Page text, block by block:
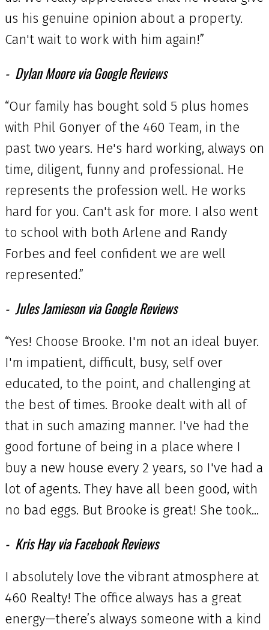
us his genuine opinion about a property.
Can't wait to work with him again!”
Dylan Moore via Google Reviews
“Our family has bought sold 5 plus homes
with Phil Gonyer of the 460 Team, in the
past two years. He's hard working, always on
time, diligent, funny and professional. He
represents the profession well. He works
hard for you. Can't ask for more. I also went
to school with both Arlene and Randy
Forbes and feel confident we are well
represented.”
Jules Jamieson via Google Reviews
“Yes! Choose Brooke. I'm not an ideal buyer.
I'm impatient, difficult, busy, self over
educated, to the point, and challenging at
the best of times. Brooke dealt with all of
that in such amazing manner. I've had the
good fortune of being in a place where I
buy a new house every 2 years, so I've had a
lot of agents. They have all been good, with
no bad eggs. But Brooke is great! She took...
Kris Hay via Facebook Reviews
I absolutely love the vibrant atmosphere at
460 Realty! The office always has a great
energy—there’s always someone with a kind